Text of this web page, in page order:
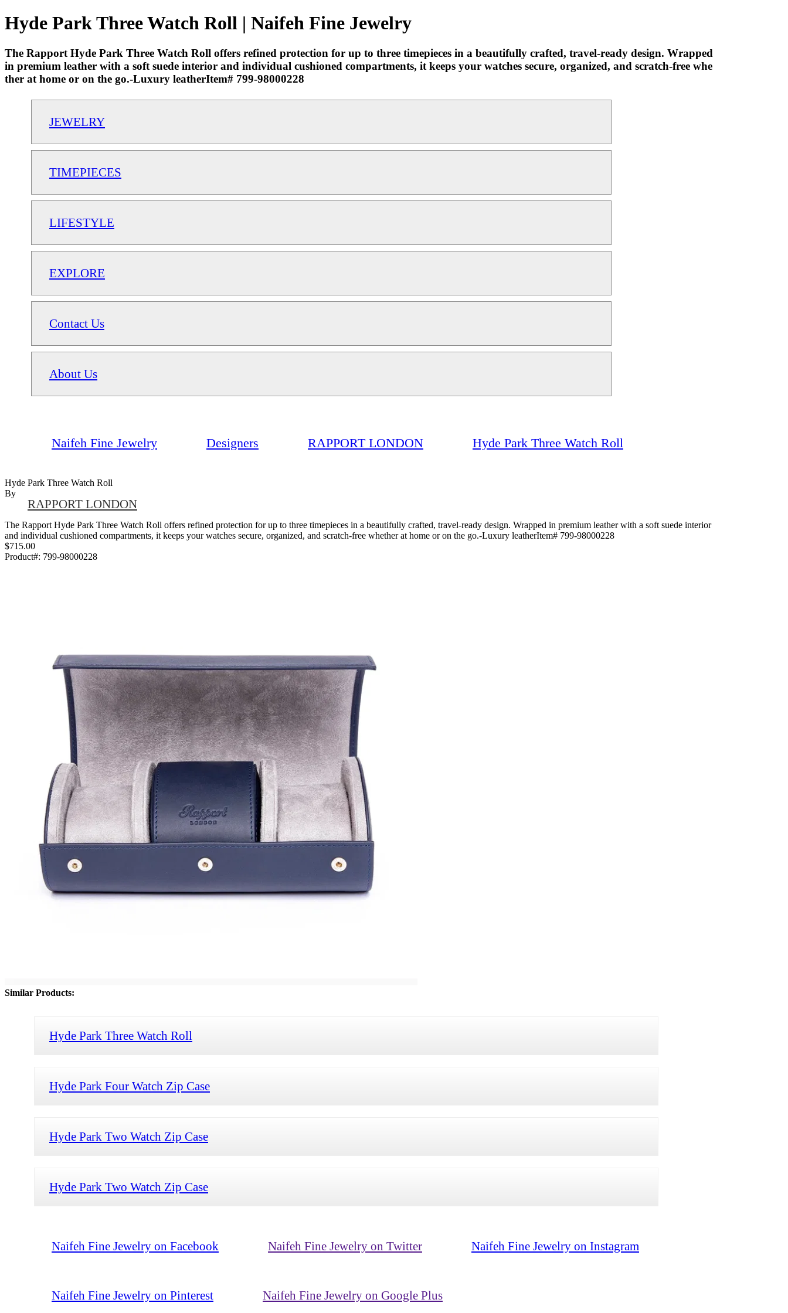
Hyde Park Three Watch Roll | Naifeh Fine Jewelry
The Rapport Hyde Park Three Watch Roll offers refined protection for up to three timepieces in a beautifully crafted, travel-ready design. Wrapped
in premium leather with a soft suede interior and individual cushioned compartments, it keeps your watches secure, organized, and scratch-free whe
ther at home or on the go.-Luxury leatherItem# 799-98000228
JEWELRY
TIMEPIECES
LIFESTYLE
EXPLORE
Contact Us
About Us
Naifeh Fine Jewelry Designers RAPPORT LONDON Hyde Park Three Watch Roll
Hyde Park Three Watch Roll
By
RAPPORT LONDON
The Rapport Hyde Park Three Watch Roll offers refined protection for up to three timepieces in a beautifully crafted, travel-ready design. Wrapped in premium leather with a soft suede interior
and individual cushioned compartments, it keeps your watches secure, organized, and scratch-free whether at home or on the go.-Luxury leatherItem# 799-98000228
$715.00
Product#: 799-98000228
Similar Products:
Hyde Park Three Watch Roll
Hyde Park Four Watch Zip Case
Hyde Park Two Watch Zip Case
Hyde Park Two Watch Zip Case
Naifeh Fine Jewelry on Facebook Naifeh Fine Jewelry on Twitter Naifeh Fine Jewelry on Instagram
Naifeh Fine Jewelry on Pinterest Naifeh Fine Jewelry on Google Plus